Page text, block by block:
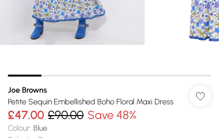
Joe Browns
Petite Sequin Embellished Boho Floral Maxi Dress
£47.00 £90.00 Save 48%
Colour: Blue